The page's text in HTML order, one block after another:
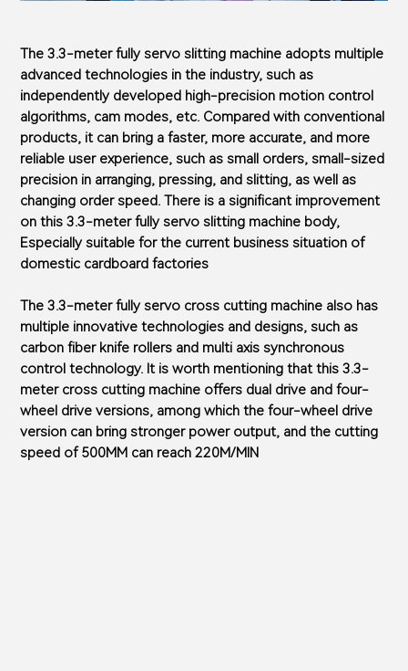
The 3.3-meter fully servo slitting machine adopts multiple
advanced technologies in the industry, such as
independently developed high-precision motion control
algorithms, cam modes, etc. Compared with conventional
products, it can bring a faster, more accurate, and more
reliable user experience, such as small orders, small-sized
precision in arranging, pressing, and slitting, as well as
changing order speed. There is a significant improvement
on this 3.3-meter fully servo slitting machine body,
Especially suitable for the current business situation of
domestic cardboard factories
The 3.3-meter fully servo cross cutting machine also has
multiple innovative technologies and designs, such as
carbon fiber knife rollers and multi axis synchronous
control technology. It is worth mentioning that this 3.3-
meter cross cutting machine offers dual drive and four-
wheel drive versions, among which the four-wheel drive
version can bring stronger power output, and the cutting
speed of 500MM can reach 220M/MIN